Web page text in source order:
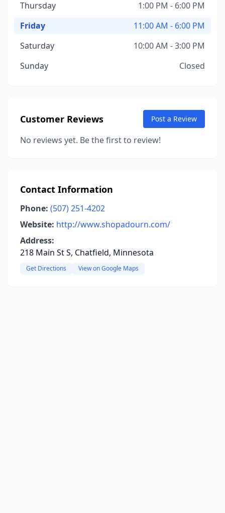
Thursday
1:00 PM - 6:00 PM
Friday
11:00 AM - 6:00 PM
Saturday
10:00 AM - 3:00 PM
Sunday
Closed
Customer Reviews Post a Review
No reviews yet. Be the first to review!
Contact Information
Phone: (507) 251-4202
Website: http://www.shopadourn.com/
Address:
218 Main St S, Chatfield, Minnesota
Get Directions View on Google Maps